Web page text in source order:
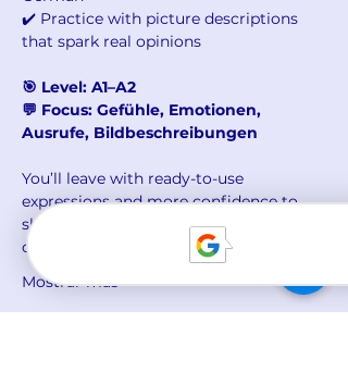
✔️ Practice with picture descriptions
that spark real opinions
🎯 Level: A1–A2
💬 Focus: Gefühle, Emotionen,
Ausrufe, Bildbeschreibungen
You’ll leave with ready-to-use
expressions and more confidence to
share your thoughts – in class, at work,
or in daily life.
Mostrar más